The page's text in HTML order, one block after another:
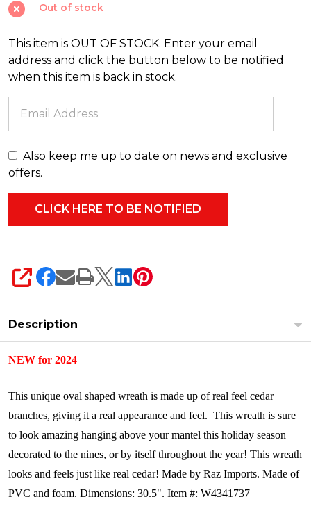
Cedar
Christmas
Wreath
W4341737
Out of stock
This item is OUT OF STOCK. Enter your email
address and click the button below to be notified
when this item is back in stock.
Also keep me up to date on news and exclusive
offers.
SHARE
Description
NEW for 2024
This unique oval shaped wreath is made up of real feel cedar
branches, giving it a real appearance and feel. This wreath is sure
to look amazing hanging above your mantel this holiday season
decorated to the nines, or by itself throughout the year! This wreath
looks and feels just like real cedar! Made by Raz Imports. Made of
PVC and foam. Dimensions: 30.5". Item #: W4341737